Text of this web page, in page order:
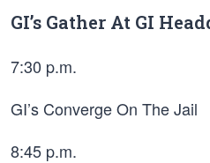
GI’s Gather At GI
7:30 p.m.
GI’s Converge On The Jail
8:45 p.m.